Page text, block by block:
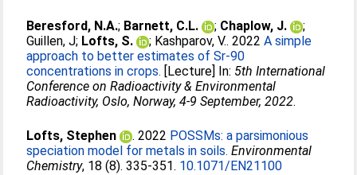
Beresford, N.A.; Barnett, C.L. ; Chaplow, J.
;
Guillen, J; Lofts, S. ; Kashparov, V.. 2022A simple
approach to better estimates of Sr-90
concentrations in crops. [Lecture] In: 5th International
Conference on Radioactivity & Environmental
Radioactivity, Oslo, Norway, 4-9 September, 2022.
Lofts, Stephen . 2022 POSSMs: a parsimonious
speciation model for metals in soils. Environmental
Chemistry, 18 (8). 335-351. 10.1071/EN21100